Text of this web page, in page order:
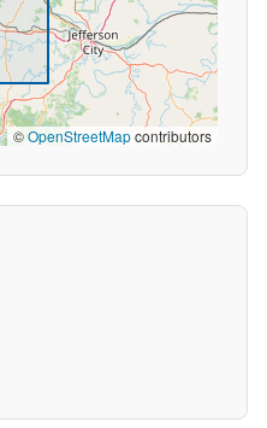
©OpenStreetMapcontributors